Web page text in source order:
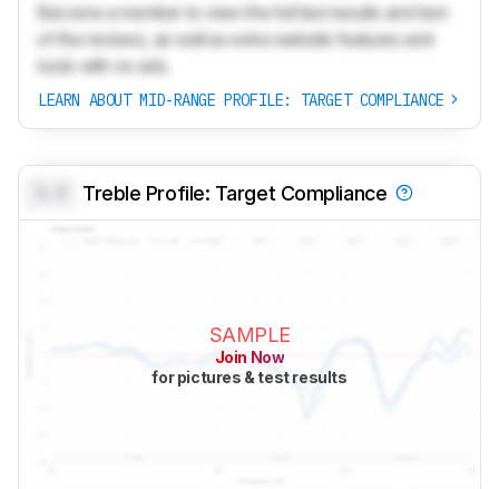
Become a member to view the full test results and text
of the reviews, as well as extra website features and
tools with no ads.
LEARN ABOUT MID-RANGE PROFILE: TARGET COMPLIANCE
Treble Profile: Target Compliance
SAMPLE
Join Now
for pictures & test results